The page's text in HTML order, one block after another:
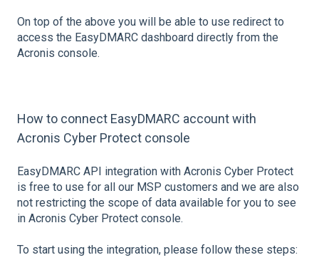
On top of the above you will be able to use redirect to
access the EasyDMARC dashboard directly from the
Acronis console.
How to connect EasyDMARC account with
Acronis Cyber Protect console
EasyDMARC API integration with Acronis Cyber Protect
is free to use for all our MSP customers and we are also
not restricting the scope of data available for you to see
in Acronis Cyber Protect console.
To start using the integration, please follow these steps: